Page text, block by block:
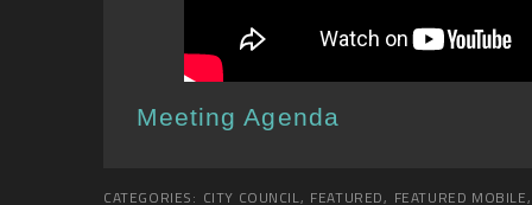
Meeting Agenda
CATEGORIES: CITY COUNCIL, FEATURED, FEATURED MOBILE,